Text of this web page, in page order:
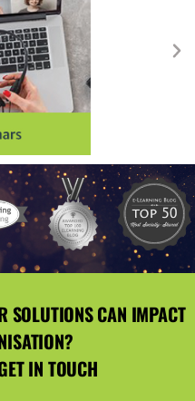
SOLUTIONS CAN IMPACT
IN TOUCH